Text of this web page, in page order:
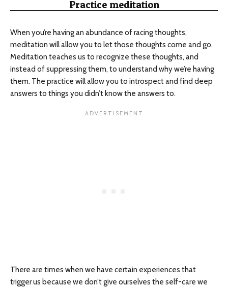
Practice meditation
When you’re having an abundance of racing thoughts,
meditation will allow you to let those thoughts come and go.
Meditation teaches us to recognize these thoughts, and
instead of suppressing them, to understand why we’re having
them. The practice will allow you to introspect and find deep
answers to things you didn’t know the answers to.
There are times when we have certain experiences that
trigger us because we don’t give ourselves the self-care we